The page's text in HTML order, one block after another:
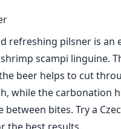
refreshing pilsner is an
scampi linguine.
beer helps to cut
while the carbonation
between bites. Try a